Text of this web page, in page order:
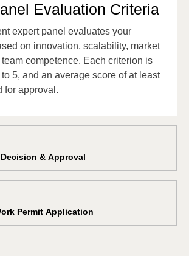
& Approval
Permit Application
Evaluation Criteria
expert panel evaluates your
on innovation, scalability, market
competence. Each criterion is
5, and an average score of at least
for approval.